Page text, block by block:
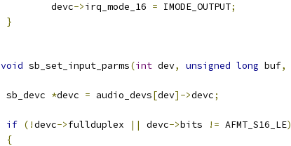
		devc
->irq_mode_16 = IMODE_OUTPUT;
}
void sb_set_input_parms(int dev, unsigned long buf,
	sb_devc
*devc = audio_devs[dev]->devc;
if (!devc->fullduplex || devc->bits != AFMT_S16_LE)
{